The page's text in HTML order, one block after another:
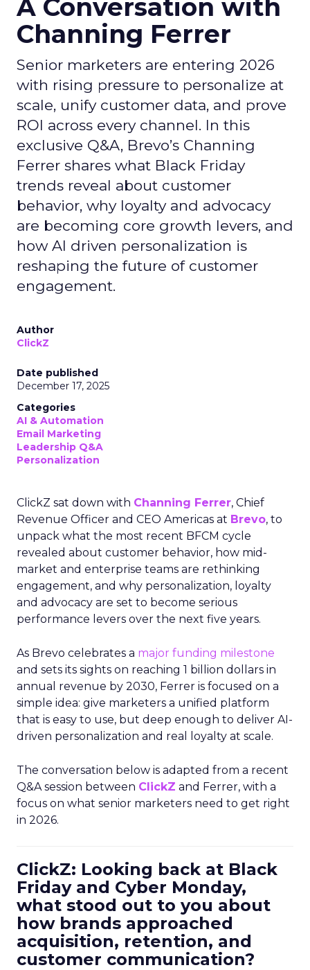
A Conversation with
Channing Ferrer
Senior marketers are entering 2026
with rising pressure to personalize at
scale, unify customer data, and prove
ROI across every channel. In this
exclusive Q&A, Brevo’s Channing
Ferrer shares what Black Friday
trends reveal about customer
behavior, why loyalty and advocacy
are becoming core growth levers, and
how AI driven personalization is
reshaping the future of customer
engagement.
Author
ClickZ
Date published
December 17, 2025
Categories
AI & Automation
Email Marketing
Leadership Q&A
Personalization
ClickZ sat down with Channing Ferrer, Chief
Revenue Officer and CEO Americas at Brevo, to
unpack what the most recent BFCM cycle
revealed about customer behavior, how mid-
market and enterprise teams are rethinking
engagement, and why personalization, loyalty
and advocacy are set to become serious
performance levers over the next five years.
As Brevo celebrates a major funding milestone
and sets its sights on reaching 1 billion dollars in
annual revenue by 2030, Ferrer is focused on a
simple idea: give marketers a unified platform
that is easy to use, but deep enough to deliver AI-
driven personalization and real loyalty at scale.
The conversation below is adapted from a recent
Q&A session between ClickZ and Ferrer, with a
focus on what senior marketers need to get right
in 2026.
ClickZ: Looking back at Black
Friday and Cyber Monday,
what stood out to you about
how brands approached
acquisition, retention, and
customer communication?